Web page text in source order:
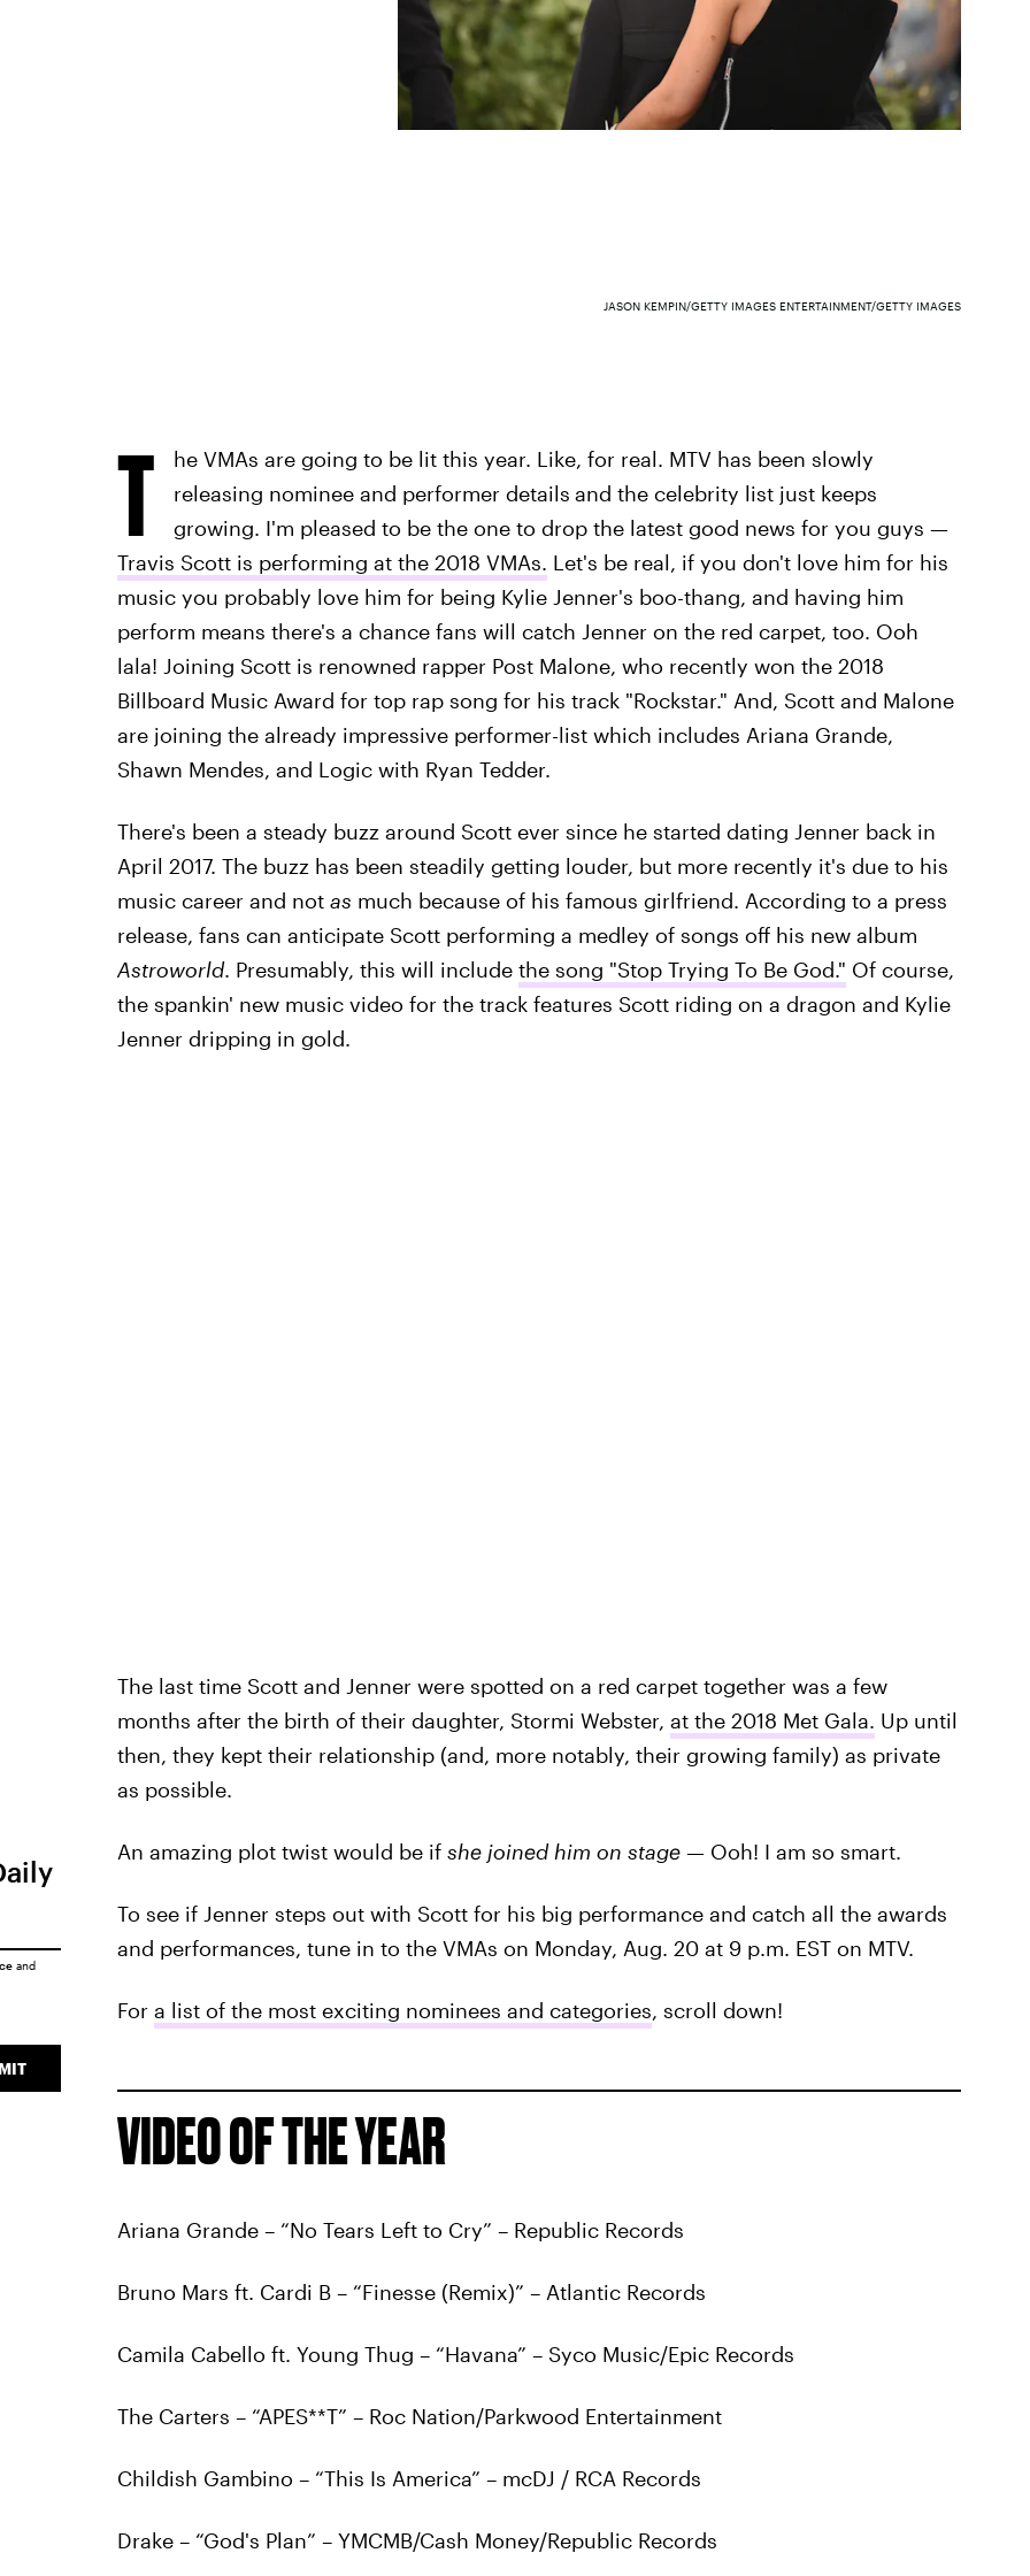
JASON KEMPIN/GETTY IMAGES ENTERTAINMENT/GETTY IMAGES
T
he VMAs are going to be lit this year. Like, for real. MTV has been slowly
releasing nominee and performer details and the celebrity list just keeps
growing. I'm pleased to be the one to drop the latest good news for you guys —
Travis Scott is performing at the 2018 VMAs. Let's be real, if you don't love him for his
music you probably love him for being Kylie Jenner's boo-thang, and having him
perform means there's a chance fans will catch Jenner on the red carpet, too. Ooh
lala! Joining Scott is renowned rapper Post Malone, who recently won the 2018
Billboard Music Award for top rap song for his track "Rockstar." And, Scott and Malone
are joining the already impressive performer-list which includes Ariana Grande,
Shawn Mendes, and Logic with Ryan Tedder.
There's been a steady buzz around Scott ever since he started dating Jenner back in
April 2017. The buzz has been steadily getting louder, but more recently it's due to his
music career and not as much because of his famous girlfriend. According to a press
release, fans can anticipate Scott performing a medley of songs off his new album
Astroworld. Presumably, this will include the song "Stop Trying To Be God." Of course,
the spankin' new music video for the track features Scott riding on a dragon and Kylie
Jenner dripping in gold.
The last time Scott and Jenner were spotted on a red carpet together was a few
months after the birth of their daughter, Stormi Webster, at the 2018 Met Gala. Up until
then, they kept their relationship (and, more notably, their growing family) as private
as possible.
An amazing plot twist would be if she joined him on stage— Ooh! I am so smart.
To see if Jenner steps out with Scott for his big performance and catch all the awards
and performances, tune in to the VMAs on Monday, Aug. 20 at 9 p.m. EST on MTV.
For a list of the most exciting nominees and categories, scroll down!
VIDEO OF THE YEAR
Ariana Grande – “No Tears Left to Cry” – Republic Records
Bruno Mars ft. Cardi B – “Finesse (Remix)” – Atlantic Records
Camila Cabello ft. Young Thug – “Havana” – Syco Music/Epic Records
The Carters – “APES**T” – Roc Nation/Parkwood Entertainment
Childish Gambino – “This Is America” – mcDJ / RCA Records
Drake – “God's Plan” – YMCMB/Cash Money/Republic Records
and